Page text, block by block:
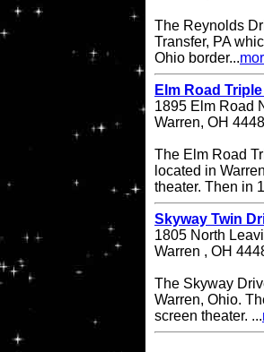
The Reynolds
Transfer, PA
Ohio border...
Elm Road
1895 Elm Road
Warren, OH
The Elm Road
located in
theater. Then in
Skyway Twin
1805 North
Warren , OH
The Skyway
Warren, Ohio.
screen theater. ...